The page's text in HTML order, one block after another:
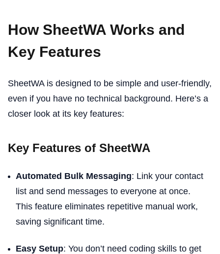
How SheetWA Works and
Key Features
SheetWA is designed to be simple and user-friendly,
even if you have no technical background. Here’s a
closer look at its key features:
Key Features of SheetWA
Automated Bulk Messaging: Link your contact
list and send messages to everyone at once.
This feature eliminates repetitive manual work,
saving significant time.
Easy Setup: You don’t need coding skills to get